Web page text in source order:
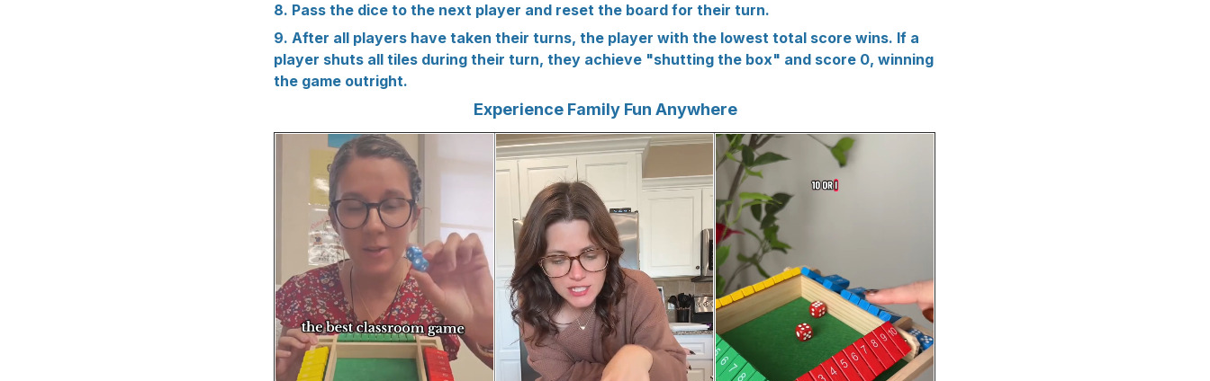
8. Pass the dice to the next player and reset the board for their turn.
9. After all players have taken their turns, the player with the lowest total score wins. If a
player shuts all tiles during their turn, they achieve "shutting the box" and score 0, winning
the game outright.
Experience Family Fun Anywhere